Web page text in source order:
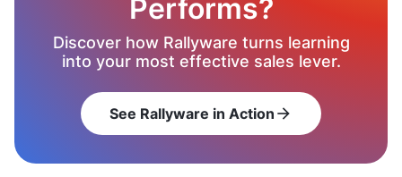
Performs?
Discover how Rallyware turns learning
into your most effective sales lever.
See Rallyware in Action arrow_forward